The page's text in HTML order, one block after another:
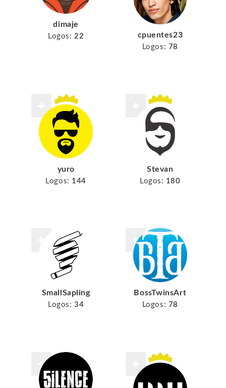
dimaje
Logos: 22 cpuentes23
Logos: 78
yuro
Logos: 144
Stevan
Logos: 180
SmallSapling
Logos: 34
BossTwinsArt
Logos: 78